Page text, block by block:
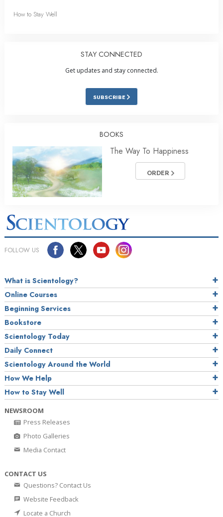
How to Stay Well
STAY CONNECTED
Get updates and stay connected.
SUBSCRIBE
BOOKS
The Way To Happiness
ORDER
FOLLOW US
What is Scientology?
Online Courses
Beginning Services
Bookstore
Scientology Today
Daily Connect
Scientology Around the World
How We Help
How to Stay Well
NEWSROOM
Press Releases
Photo Galleries
Media Contact
CONTACT US
Questions? Contact Us
Website Feedback
Locate a Church